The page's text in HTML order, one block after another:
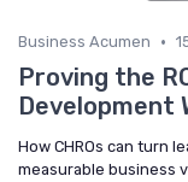
Business Acumen •
Proving the
Development
How CHROs can turn
measurable business